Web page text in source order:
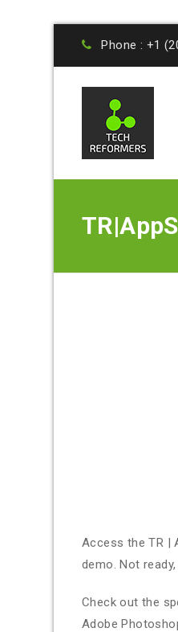
Phone : +1
Access the TR |
demo. Not ready,
Check out the
Adobe